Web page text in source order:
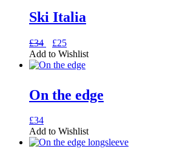
Ski Italia
£34
Original
price
was:
£25Current
price
is:
This
product
has
The
be
chosen
Add to Wishlist
On the edge
£34This
product
has
Add to Wishlist